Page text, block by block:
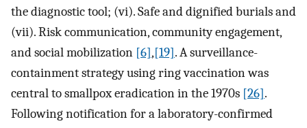
the diagnostic tool; (vi). Safe and dignified burials and
(vii). Risk communication, community engagement,
and social mobilization [6],[19]. A surveillance-
containment strategy using ring vaccination was
central to smallpox eradication in the 1970s [26].
Following notification for a laboratory-confirmed